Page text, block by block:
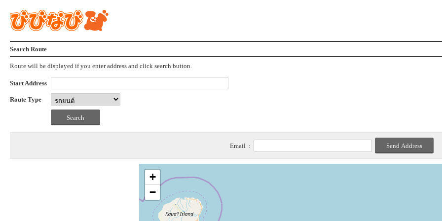
Search Route
Route will be displayed if you enter address and click search button.
Start Address
Route Type
Email :
+
−